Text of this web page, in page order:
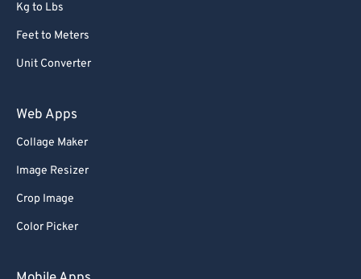
Kg to Lbs
Feet to Meters
Unit Converter
Web Apps
Collage Maker
Image Resizer
Crop Image
Color Picker